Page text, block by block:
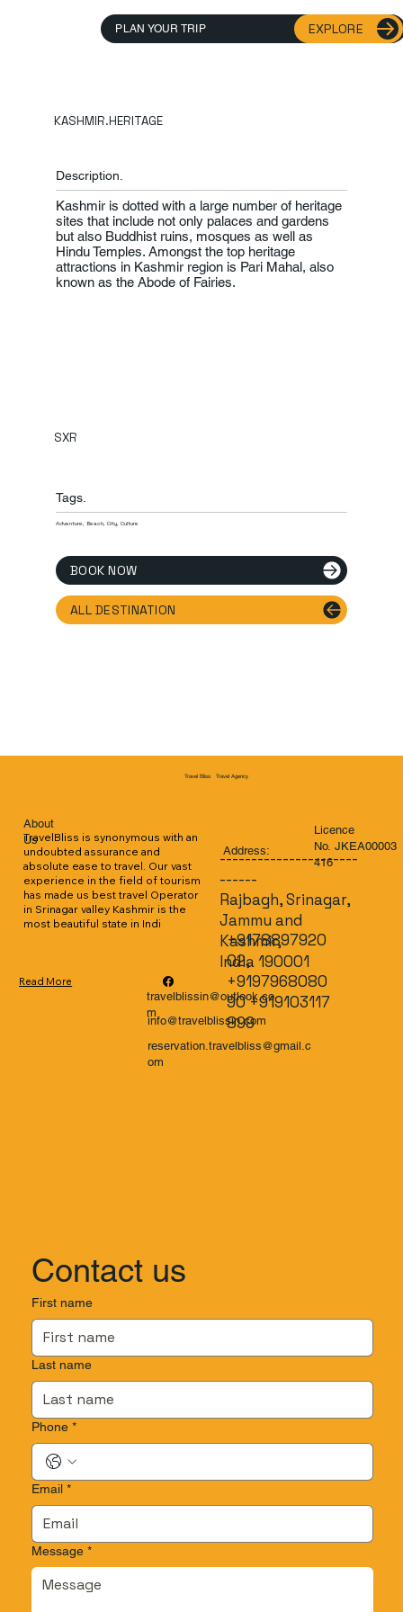
PLAN YOUR TRIP EXPLORE
Tags.
Adventure, Beach, City, Culture
BOOK NOW
SXR
ALL DESTINATION
Kashmir is dotted with a large number of heritage
sites that include not only palaces and gardens
but also Buddhist ruins, mosques as well as
Hindu Temples. Amongst the top heritage
attractions in Kashmir region is Pari Mahal, also
known as the Abode of Fairies.
Description.
KASHMIR.HERITAGE
Travel Bliss Travel Agency
About
Us
TravelBliss is synonymous with an
undoubted assurance and
absolute ease to travel. Our vast
experience in the field of tourism
has made us best travel Operator
in Srinagar valley Kashmir is the
most beautiful state in Indi
Read More
Address:
----------------------
------
Rajbagh, Srinagar,
Jammu and
Kashmir,
India 190001
+9178897920
02,
+9197968080
90 +919103117
899
travelblissin@outlook.co
m
reservation.travelbliss@gmail.c
om
info@travelblissin.com
Contact us
First name
Last name
Phone *
Email *
Message *
Licence
No. JKEA00003
416